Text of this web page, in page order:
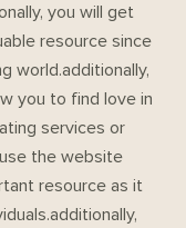
you will get
resource since
world.additionally,
you to find love in
services or
the website
resource as it